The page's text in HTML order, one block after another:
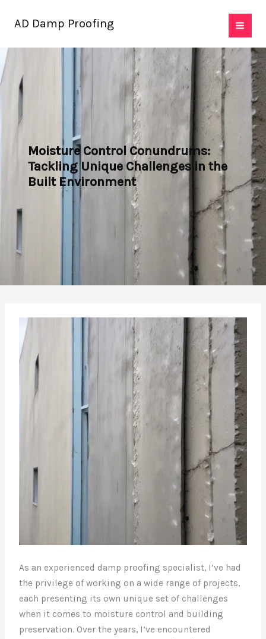
AD Damp Proofing
Moisture Control Conundrums:
Tackling Unique Challenges in the
Built Environment
As an experienced damp proofing specialist, I’ve had
the privilege of working on a wide range of projects,
each presenting its own unique set of challenges
when it comes to moisture control and building
preservation. Over the years, I’ve encountered